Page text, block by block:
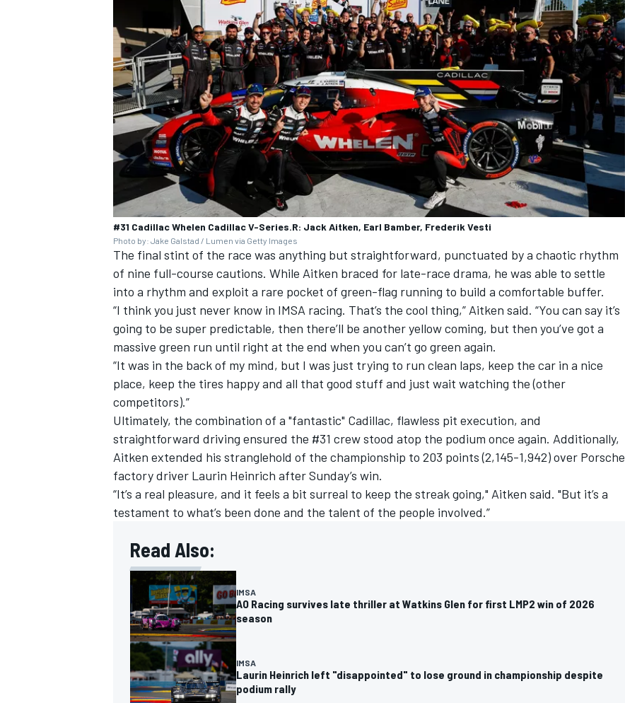
#31 Cadillac Whelen Cadillac V-Series.R: Jack Aitken, Earl Bamber, Frederik Vesti
Photo by: Jake Galstad / Lumen via Getty Images
The final stint of the race was anything but straightforward, punctuated by a chaotic rhythm
of nine full-course cautions. While Aitken braced for late-race drama, he was able to settle
into a rhythm and exploit a rare pocket of green-flag running to build a comfortable buffer.
“I think you just never know in IMSA racing. That’s the cool thing,” Aitken said. “You can say it’s
going to be super predictable, then there’ll be another yellow coming, but then you’ve got a
massive green run until right at the end when you can’t go green again.
“It was in the back of my mind, but I was just trying to run clean laps, keep the car in a nice
place, keep the tires happy and all that good stuff and just wait watching the (other
competitors).”
Ultimately, the combination of a "fantastic" Cadillac, flawless pit execution, and
straightforward driving ensured the #31 crew stood atop the podium once again. Additionally,
Aitken extended his stranglehold of the championship to 203 points (2,145-1,942) over Porsche
factory driver Laurin Heinrich after Sunday’s win.
“It’s a real pleasure, and it feels a bit surreal to keep the streak going," Aitken said. "But it’s a
testament to what’s been done and the talent of the people involved.”
Read Also:
IMSA
AO Racing survives late thriller at Watkins Glen for first LMP2 win of 2026
season
IMSA
Laurin Heinrich left "disappointed" to lose ground in championship despite
podium rally